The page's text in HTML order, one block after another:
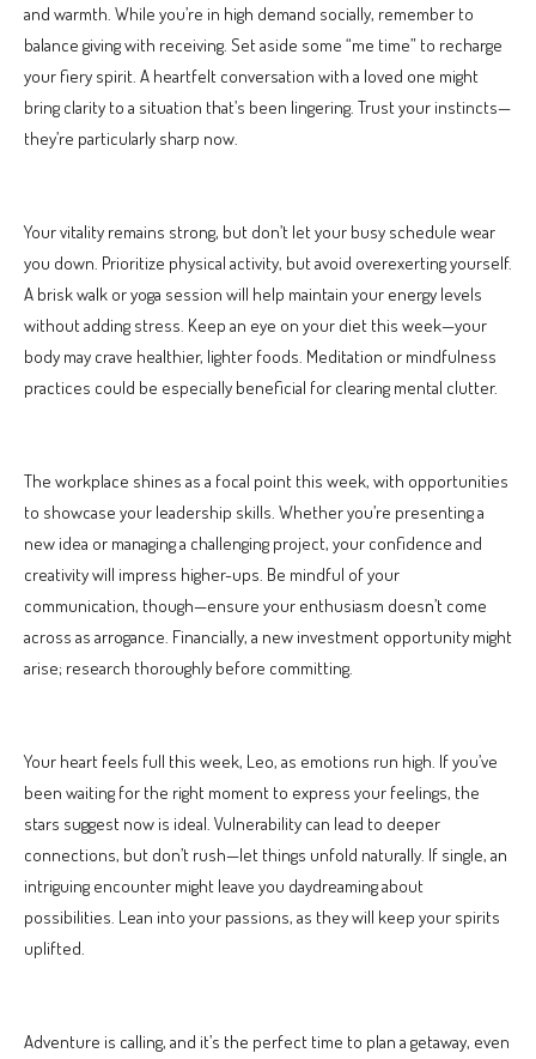
and warmth. While you’re in high demand socially, remember to
balance giving with receiving. Set aside some “me time” to recharge
your fiery spirit. A heartfelt conversation with a loved one might
bring clarity to a situation that’s been lingering. Trust your instincts—
they’re particularly sharp now.
Your vitality remains strong, but don’t let your busy schedule wear
you down. Prioritize physical activity, but avoid overexerting yourself.
A brisk walk or yoga session will help maintain your energy levels
without adding stress. Keep an eye on your diet this week—your
body may crave healthier, lighter foods. Meditation or mindfulness
practices could be especially beneficial for clearing mental clutter.
The workplace shines as a focal point this week, with opportunities
to showcase your leadership skills. Whether you’re presenting a
new idea or managing a challenging project, your confidence and
creativity will impress higher-ups. Be mindful of your
communication, though—ensure your enthusiasm doesn’t come
across as arrogance. Financially, a new investment opportunity might
arise; research thoroughly before committing.
Your heart feels full this week, Leo, as emotions run high. If you’ve
been waiting for the right moment to express your feelings, the
stars suggest now is ideal. Vulnerability can lead to deeper
connections, but don’t rush—let things unfold naturally. If single, an
intriguing encounter might leave you daydreaming about
possibilities. Lean into your passions, as they will keep your spirits
uplifted.
Adventure is calling, and it’s the perfect time to plan a getaway, even